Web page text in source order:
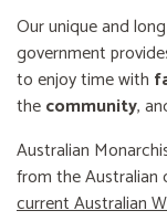
Our unique and
government
to enjoy time with
thecommunity,
Australian
from the Australian
current Australian